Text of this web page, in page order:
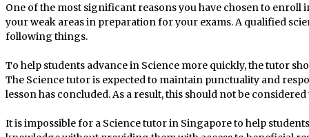
One of the most significant reasons you have chosen to
your weak areas in preparation for your exams. A qualified
following things.
To help students advance in Science more quickly, the tutor
The Science tutor is expected to maintain punctuality and
lesson has concluded. As a result, this should not be
It is impossible for a Science tutor in Singapore to help